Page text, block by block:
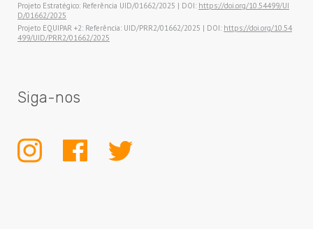
Projeto Estratégico: Referência UID/01662/2025 | DOI: https://doi.org/10.54499/UI
D/01662/2025
Projeto EQUIPAR +2: Referência: UID/PRR2/01662/2025 | DOI: https://doi.org/10.54
499/UID/PRR2/01662/2025
Siga-nos